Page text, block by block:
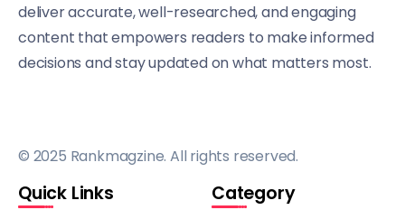
deliver accurate, well-researched, and engaging
content that empowers readers to make informed
decisions and stay updated on what matters most.
© 2025 Rankmagzine. All rights reserved.
Quick Links Category